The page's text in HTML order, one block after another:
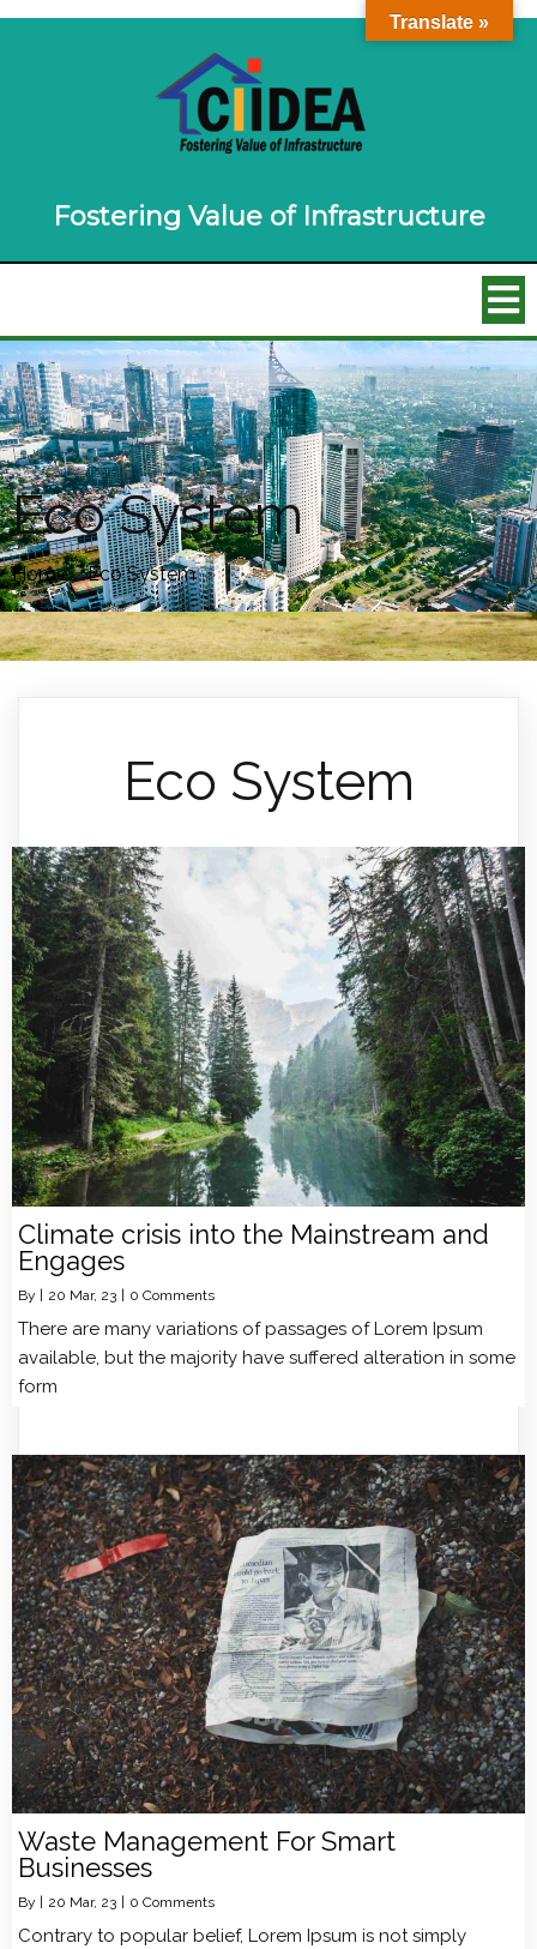
Fostering Value of Infrastructure
Eco System
Home»Eco System »
Eco System
Climate crisis into the Mainstream and
Engages
By | 20 Mar, 23 | 0 Comments
There are many variations of passages of Lorem Ipsum
available, but the majority have suffered alteration in some
form
Waste Management For Smart
Businesses
By 20 Mar, 23 0 Comments
Contrary to popular belief, Lorem Ipsum is not simply
Translate »